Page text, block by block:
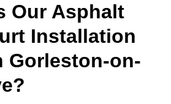
Our Asphalt
Installation
Gorleston-on-